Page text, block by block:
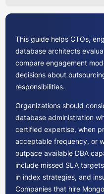
This guide helps CTOs,
database architects
compare engagement
decisions about
responsibilities.
Organizations should
database administration
certified expertise, when
acceptable frequency, or
outpace available DBA
include missed SLA
in index strategies, and
Companies that hire